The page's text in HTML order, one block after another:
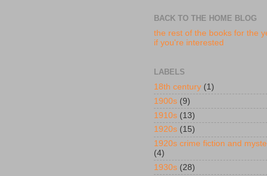
BACK TO THE HOME BLOG
the rest of the books for the
if you're interested
LABELS
18th century (1)
1900s (9)
1910s (13)
1920s (15)
1920s crime fiction and
(4)
1930s (28)